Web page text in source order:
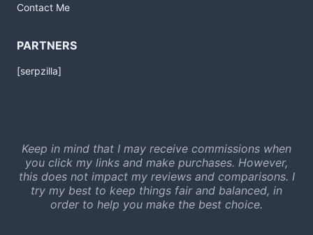
Contact Me
PARTNERS
[serpzilla]
Keep in mind that I may receive commissions when
you click my links and make purchases. However,
this does not impact my reviews and comparisons. I
try my best to keep things fair and balanced, in
order to help you make the best choice.